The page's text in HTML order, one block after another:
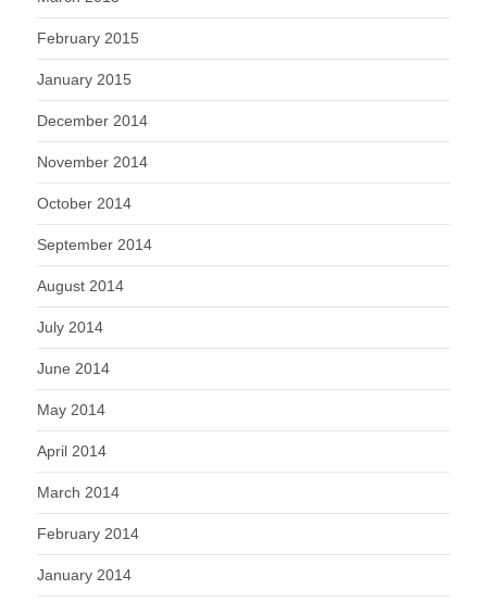
February 2015
January 2015
December 2014
November 2014
October 2014
September 2014
August 2014
July 2014
June 2014
May 2014
April 2014
March 2014
February 2014
January 2014